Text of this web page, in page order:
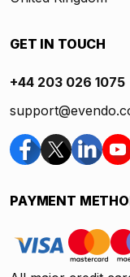
GET IN TOUCH
+44 203 026 1075
PAYMENT